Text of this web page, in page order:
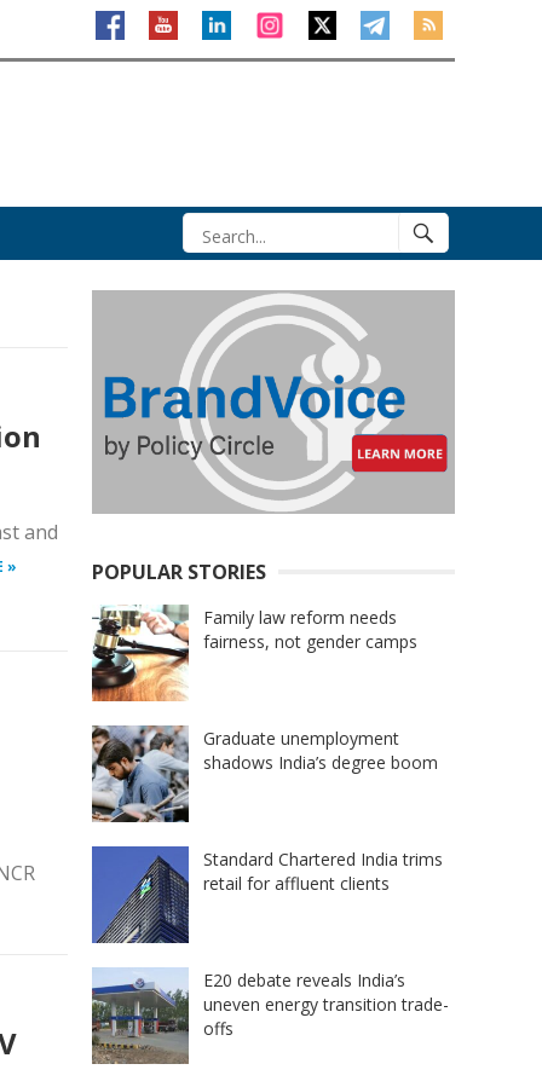
and
» POPULAR STORIES
Family law reform needs
fairness, not gender camps
Graduate unemployment
shadows India’s degree boom
Standard Chartered India trims
retail for affluent clients
E20 debate reveals India’s
uneven energy transition trade-
offs